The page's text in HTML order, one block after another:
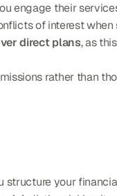
engage their
of interest when
direct plans, as
rather than
structure your